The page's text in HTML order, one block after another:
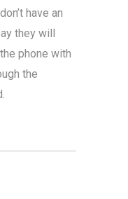
have an
they will
phone with
the